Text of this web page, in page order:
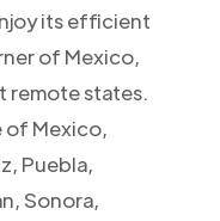
its efficient
of Mexico,
remote states.
of Mexico,
Puebla,
Sonora,